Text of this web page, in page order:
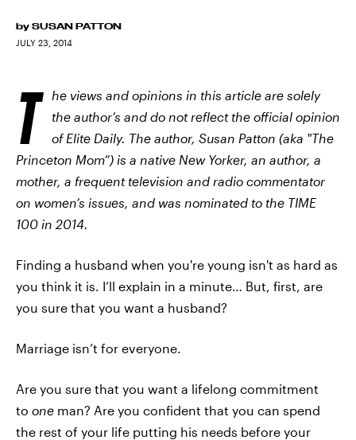
by SUSAN PATTON
JULY 23, 2014
T
he views and opinions in this article are solely
the author’s and do not reflect the official opinion
of Elite Daily. The author, Susan Patton (aka "The
Princeton Mom”) is a native New Yorker, an author, a
mother, a frequent television and radio commentator
on women’s issues, and was nominated to the TIME
100 in 2014.
Finding a husband when you're young isn't as hard as
you think it is. I’ll explain in a minute… But, first, are
you sure that you want a husband?
Marriage isn’t for everyone.
Are you sure that you want a lifelong commitment
to one man? Are you confident that you can spend
the rest of your life putting his needs before your